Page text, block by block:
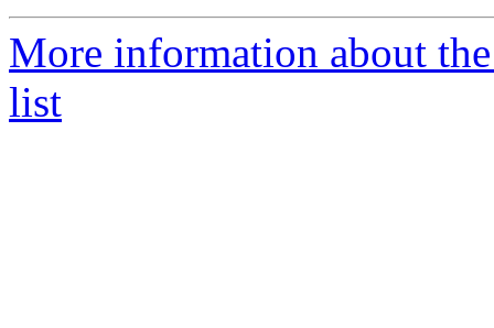
More information about
list